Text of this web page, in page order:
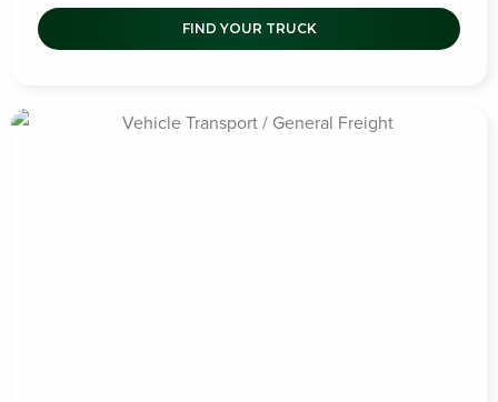
FIND YOUR TRUCK